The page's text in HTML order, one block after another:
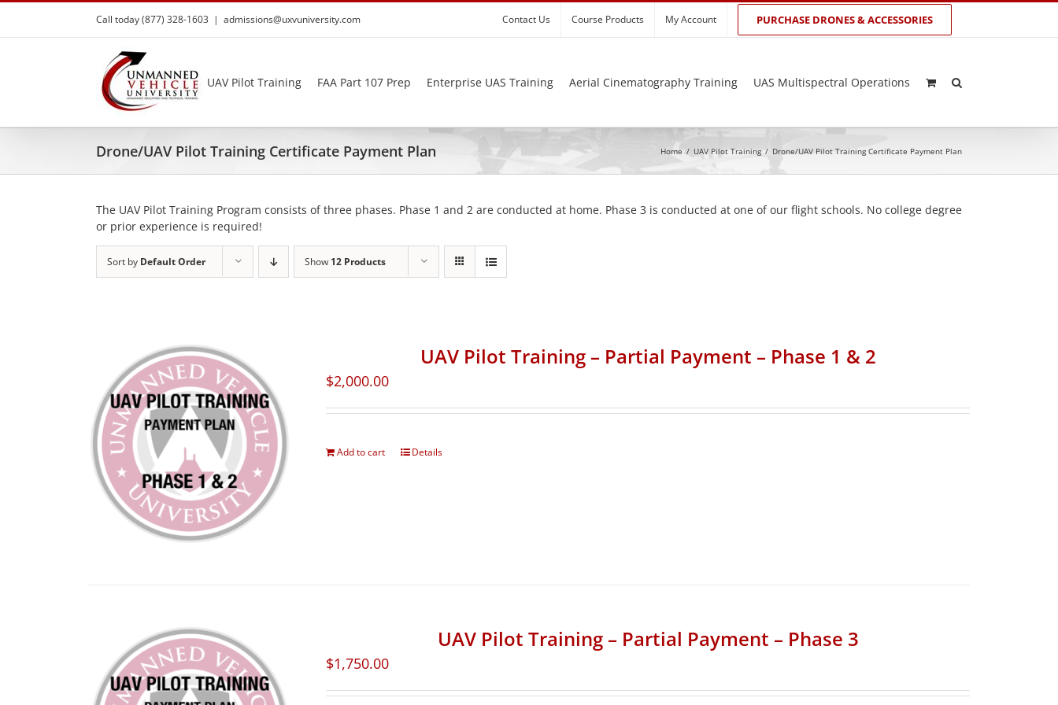
Skip
content
Call today (877) 328-1603 | admissions@uxvuniversity.com Contact Us Course Products My Account PURCHASE DRONES & ACCESSORIES
UAV Pilot Training FAA Part 107 Prep Enterprise UAS Training Aerial Cinematography Training UAS Multispectral Operations
Drone/UAV Pilot Training Certificate Payment Plan Home / UAV Pilot Training / Drone/UAV Pilot Training Certificate Payment Plan
The UAV Pilot Training Program consists of three phases. Phase 1 and 2 are conducted at home. Phase 3 is conducted at one of our flight schools. No college degree
or prior experience is required!
Sort by Default Order Show 12 Products
UAV Pilot Training – Partial Payment – Phase 1 & 2
$2,000.00
Add to cart Details
UAV Pilot Training – Partial Payment – Phase 3
$1,750.00